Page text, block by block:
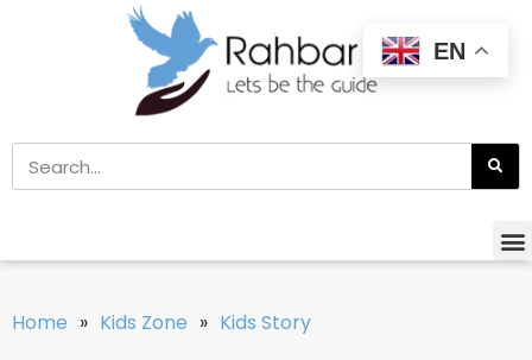
Home » Kids Zone » Kids Story
EN